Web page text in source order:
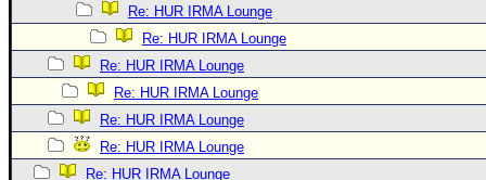
Re: HUR IRMA Lounge
Re: HUR IRMA Lounge
Re: HUR IRMA Lounge
Re: HUR IRMA Lounge
Re: HUR IRMA Lounge
Re: HUR IRMA Lounge
Re: HUR IRMA Lounge